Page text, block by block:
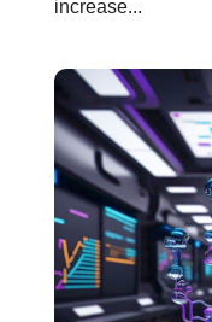
increase...